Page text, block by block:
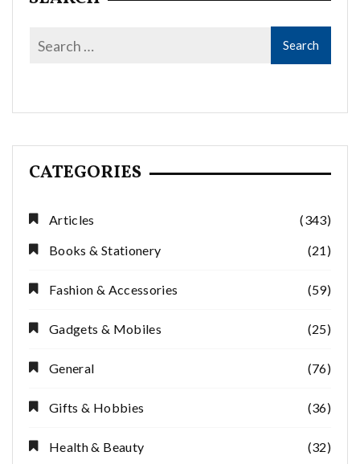
CATEGORIES
Articles
(343)
Books & Stationery
(21)
Fashion & Accessories (59)
Gadgets & Mobiles (25)
General (76)
Gifts & Hobbies (36)
Health & Beauty (32)